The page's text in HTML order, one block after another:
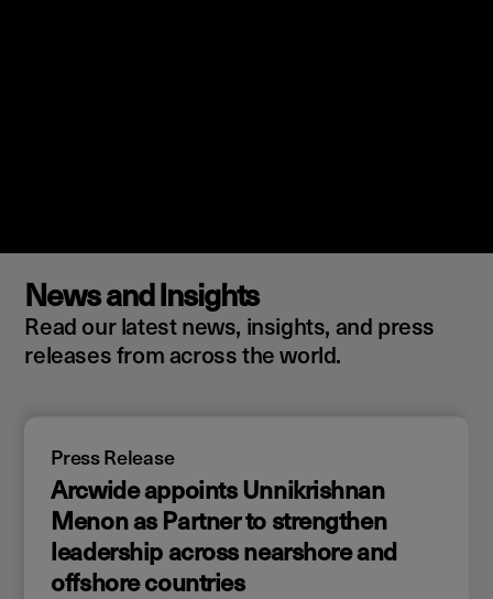
News and Insights
Read our latest news, insights, and press
releases from across the world.
Press Release
Arcwide appoints Unnikrishnan
Menon as Partner to strengthen
leadership across nearshore and
offshore countries